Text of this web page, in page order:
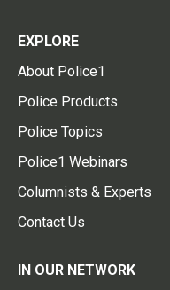
EXPLORE
About Police1
Police Products
Police Topics
Police1 Webinars
Columnists & Experts
Contact Us
IN OUR NETWORK